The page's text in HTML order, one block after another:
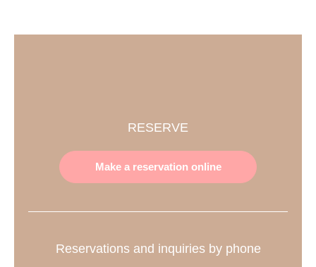
RESERVE
Make a reservation online
Reservations and inquiries by phone